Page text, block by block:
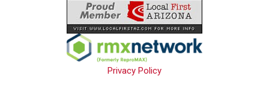
Privacy Policy